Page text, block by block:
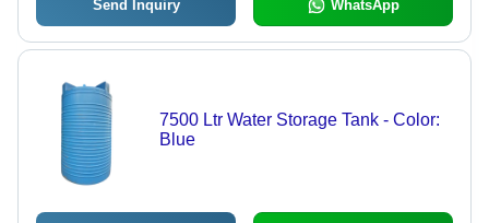
Send Inquiry WhatsApp
7500 Ltr Water Storage Tank - Color:
Blue